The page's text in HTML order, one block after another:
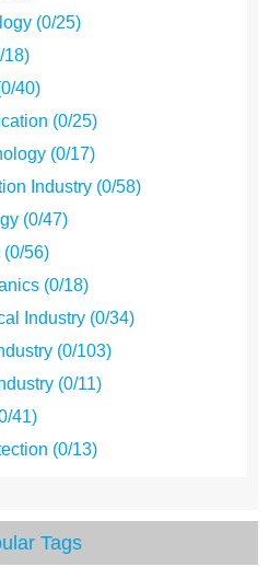
(0/25)
18)
40)
(0/25)
(0/17)
Industry (0/58)
(0/47)
(0/56)
(0/18)
Industry (0/34)
(0/103)
(0/11)
41)
(0/13)
Tags